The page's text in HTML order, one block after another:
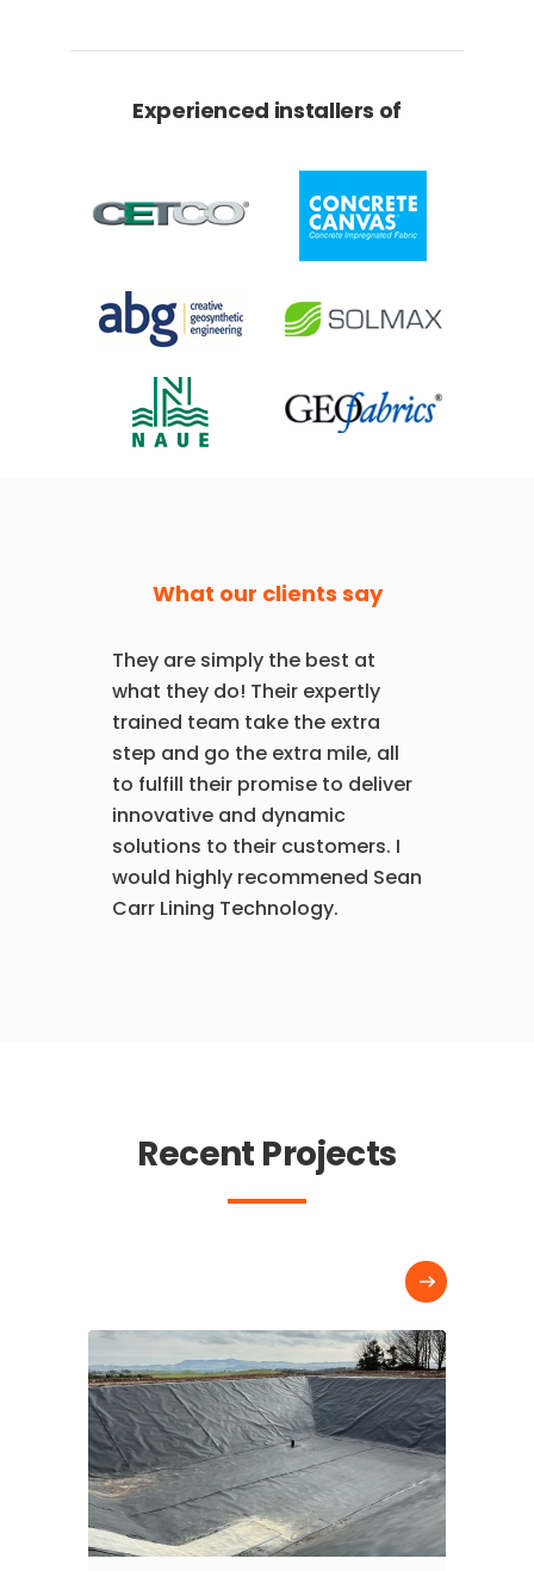
Experienced installers of
What our clients say
They are simply the best at
what they do! Their expertly
trained team take the extra
step and go the extra mile, all
to fulfill their promise to deliver
innovative and dynamic
solutions to their customers. I
would highly recommened Sean
Carr Lining Technology.
Recent Projects